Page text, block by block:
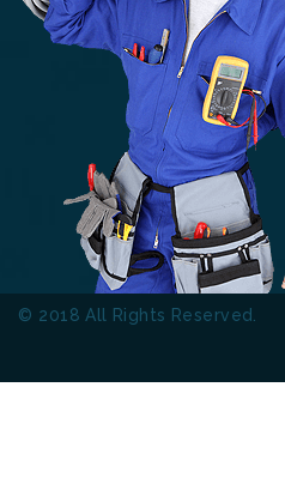
© 2018 All Rights Reserved.